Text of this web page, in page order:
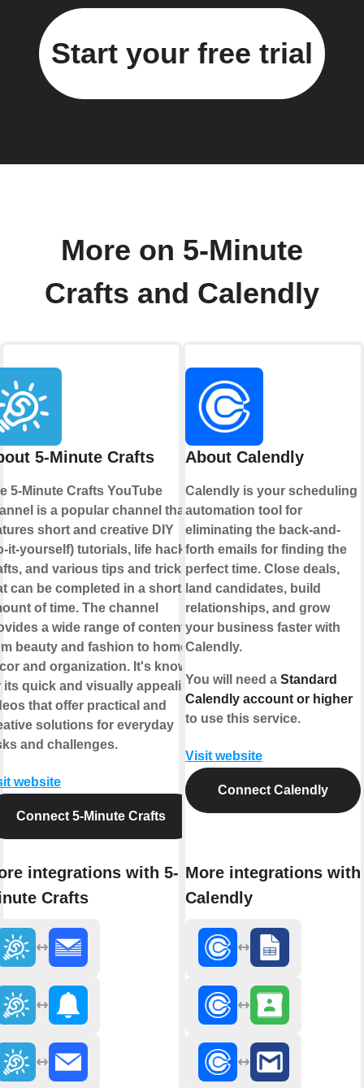
Start your free trial
More on 5-Minute
Crafts and Calendly
5-Minute Crafts
5-Minute Crafts YouTube
is a popular channel that
short and creative DIY
it-yourself) tutorials, life hacks,
and various tips and tricks
can be completed in a short
of time. The channel
a wide range of content
beauty and fashion to home
and organization. It's known
its quick and visually appealing
that offer practical and
solutions for everyday
and challenges.
website
Connect 5-Minute Crafts
integrations with 5-
Crafts
About Calendly
Calendly is your scheduling
automation tool for
eliminating the back-and-
forth emails for finding the
perfect time. Close deals,
land candidates, build
relationships, and grow
your business faster with
Calendly.
You will need a Standard
Calendly account or higher
to use this service.
Visit website
Connect Calendly
More integrations with
Calendly